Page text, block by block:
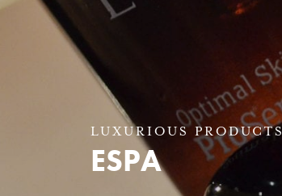
LUXURIOUS PRODUCTS
ESPA